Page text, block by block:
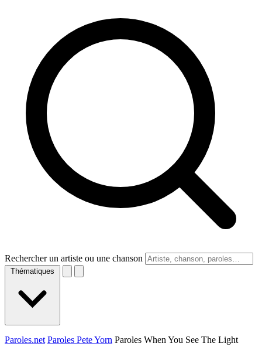
Rechercher un artiste ou une chanson
Thématiques
Paroles.net Paroles Pete Yorn Paroles When You See The Light